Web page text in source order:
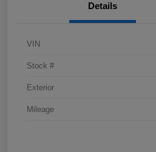
Details
VIN
Stock #
Exterior
Mileage